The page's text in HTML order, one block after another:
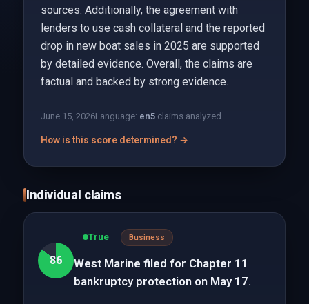
sources. Additionally, the agreement with
lenders to use cash collateral and the reported
drop in new boat sales in 2025 are supported
by detailed evidence. Overall, the claims are
factual and backed by strong evidence.
June 15, 2026Language: en5claims analyzed
How is this score determined? →
Individual claims
86
True Business
West Marine filed for Chapter 11
bankruptcy protection on May 17.